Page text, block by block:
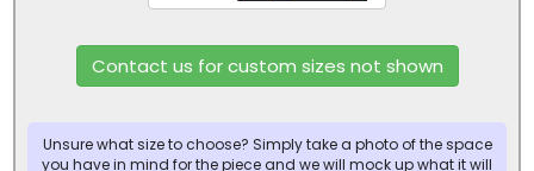
Contact us for custom sizes not shown
Unsure what size to choose? Simply take a photo of the space
you have in mind for the piece and we will mock up what it will